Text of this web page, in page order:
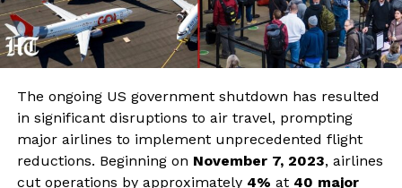
The ongoing US government shutdown has resulted
in significant disruptions to air travel, prompting
major airlines to implement unprecedented flight
reductions. Beginning on November 7, 2023, airlines
cut operations by approximately 4% at 40 major